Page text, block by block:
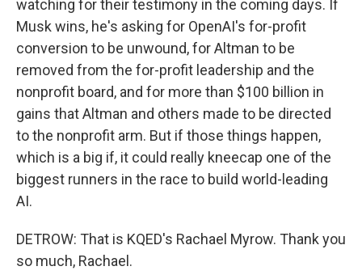
watching for their testimony in the coming days. If
Musk wins, he's asking for OpenAI's for-profit
conversion to be unwound, for Altman to be
removed from the for-profit leadership and the
nonprofit board, and for more than $100 billion in
gains that Altman and others made to be directed
to the nonprofit arm. But if those things happen,
which is a big if, it could really kneecap one of the
biggest runners in the race to build world-leading
AI.
DETROW: That is KQED's Rachael Myrow. Thank you
so much, Rachael.